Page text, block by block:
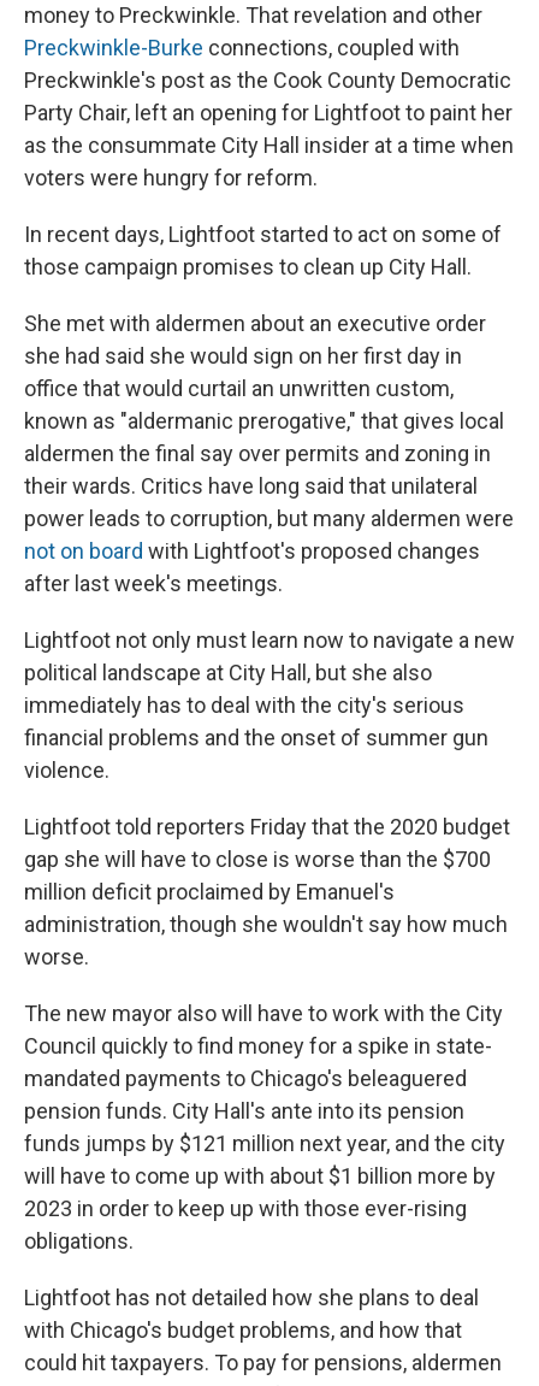
money to Preckwinkle. That revelation and other
Preckwinkle-Burke connections, coupled with
Preckwinkle's post as the Cook County Democratic
Party Chair, left an opening for Lightfoot to paint her
as the consummate City Hall insider at a time when
voters were hungry for reform.
In recent days, Lightfoot started to act on some of
those campaign promises to clean up City Hall.
She met with aldermen about an executive order
she had said she would sign on her first day in
office that would curtail an unwritten custom,
known as "aldermanic prerogative," that gives local
aldermen the final say over permits and zoning in
their wards. Critics have long said that unilateral
power leads to corruption, but many aldermen were
not on board with Lightfoot's proposed changes
after last week's meetings.
Lightfoot not only must learn now to navigate a new
political landscape at City Hall, but she also
immediately has to deal with the city's serious
financial problems and the onset of summer gun
violence.
Lightfoot told reporters Friday that the 2020 budget
gap she will have to close is worse than the $700
million deficit proclaimed by Emanuel's
administration, though she wouldn't say how much
worse.
The new mayor also will have to work with the City
Council quickly to find money for a spike in state-
mandated payments to Chicago's beleaguered
pension funds. City Hall's ante into its pension
funds jumps by $121 million next year, and the city
will have to come up with about $1 billion more by
2023 in order to keep up with those ever-rising
obligations.
Lightfoot has not detailed how she plans to deal
with Chicago's budget problems, and how that
could hit taxpayers. To pay for pensions, aldermen